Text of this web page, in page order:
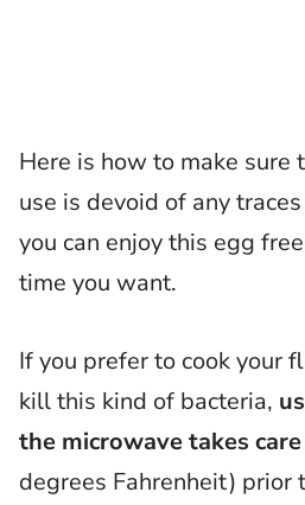
Here is how to make sure
use is devoid of any
you can enjoy this egg
time you want.
If you prefer to cook your
kill this kind of bacteria,
the microwave takes
degrees Fahrenheit) prior